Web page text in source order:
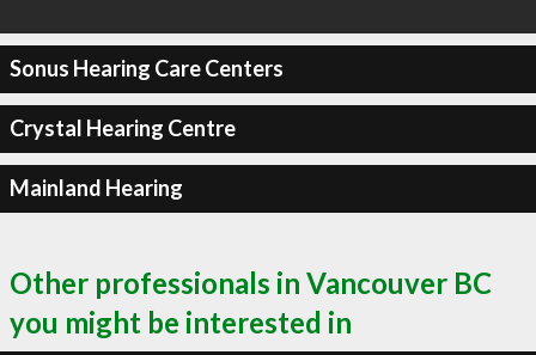
Sonus Hearing Care Centers
Crystal Hearing Centre
Mainland Hearing
Other professionals in Vancouver BC
you might be interested in